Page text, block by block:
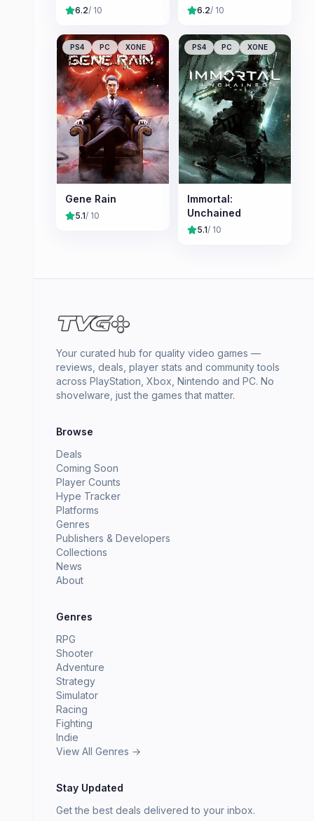
6.2/ 10 6.2/ 10
PS4 PC XONE
Gene Rain
5.1/ 10
PS4 PC XONE
Immortal:
Unchained
5.1/ 10
Your curated hub for quality video games —
reviews, deals, player stats and community tools
across PlayStation, Xbox, Nintendo and PC. No
shovelware, just the games that matter.
Browse
Deals
Coming Soon
Player Counts
Hype Tracker
Platforms
Genres
Publishers & Developers
Collections
News
About
Genres
RPG
Shooter
Adventure
Strategy
Simulator
Racing
Fighting
Indie
View All Genres →
Stay Updated
Get the best deals delivered to your inbox.